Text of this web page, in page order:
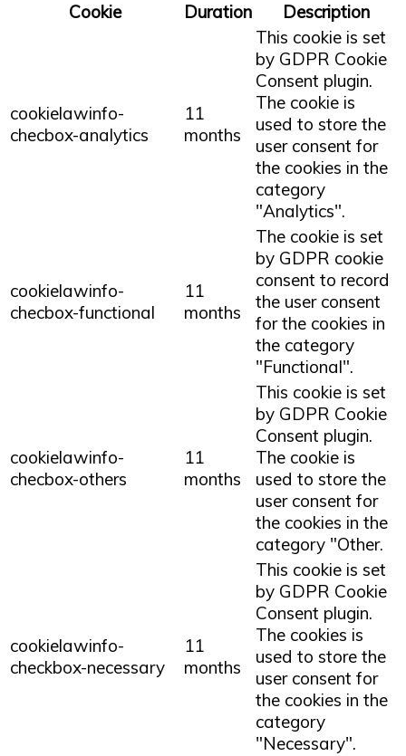
Cookie
Duration Description
cookielawinfo-
checbox-analytics
11
months
This cookie is set
by GDPR Cookie
Consent plugin.
The cookie is
used to store the
user consent for
the cookies in the
category
"Analytics".
cookielawinfo-
checbox-functional
11
months
The cookie is set
by GDPR cookie
consent to record
the user consent
for the cookies in
the category
"Functional".
cookielawinfo-
checbox-others
11
months
This cookie is set
by GDPR Cookie
Consent plugin.
The cookie is
used to store the
user consent for
the cookies in the
category "Other.
cookielawinfo-
checkbox-necessary
11
months
This cookie is set
by GDPR Cookie
Consent plugin.
The cookies is
used to store the
user consent for
the cookies in the
category
"Necessary".